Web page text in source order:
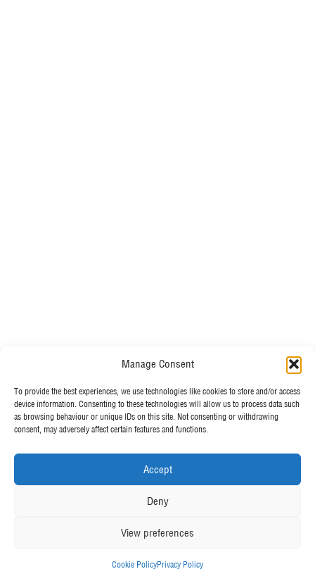
Manage Consent
To provide the best experiences, we use technologies like cookies to store and/or access
device information. Consenting to these technologies will allow us to process data such
as browsing behaviour or unique IDs on this site. Not consenting or withdrawing
consent, may adversely affect certain features and functions.
Accept
Deny
View preferences
Cookie PolicyPrivacy Policy
01234 233 234
Terms & Conditions
Privacy Policy
Cookie Policy